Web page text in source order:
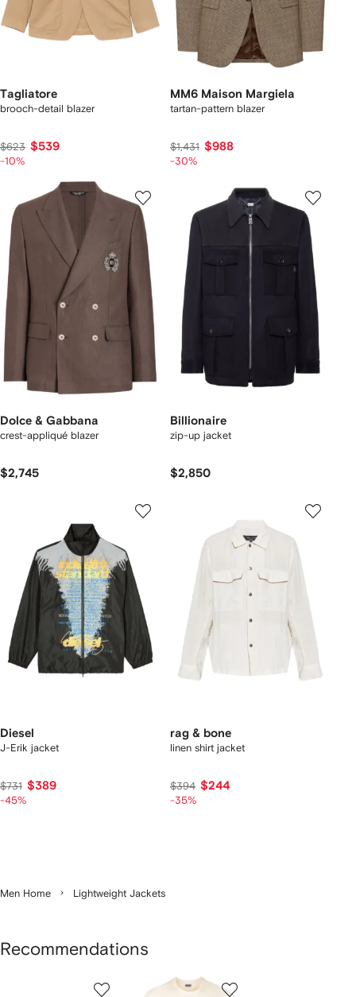
Tagliatore
brooch-detail blazer
$623 $539
-10%
MM6 Maison Margiela
tartan-pattern blazer
$1,431 $988
-30%
Dolce & Gabbana
crest-appliqué blazer
$2,745
Billionaire
zip-up jacket
$2,850
Diesel
J-Erik jacket
$731 $389
-45%
rag & bone
linen shirt jacket
$394 $244
-35%
Men Home Lightweight Jackets
Recommendations